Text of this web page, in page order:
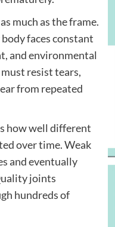
much as the frame.
faces constant
and environmental
resist tears,
from repeated
how well different
over time. Weak
and eventually
joints
hundreds of